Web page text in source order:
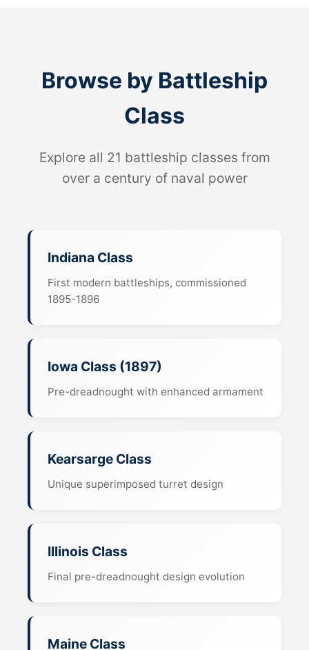
Browse by Battleship
Class
Explore all 21 battleship classes from
over a century of naval power
Indiana Class
First modern battleships, commissioned
1895-1896
Iowa Class (1897)
Pre-dreadnought with enhanced armament
Kearsarge Class
Unique superimposed turret design
Illinois Class
Final pre-dreadnought design evolution
Maine Class